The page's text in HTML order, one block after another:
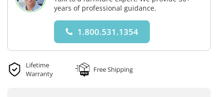
years of professional guidance.
1.800.531.1354
Lifetime
Warranty
Free Shipping